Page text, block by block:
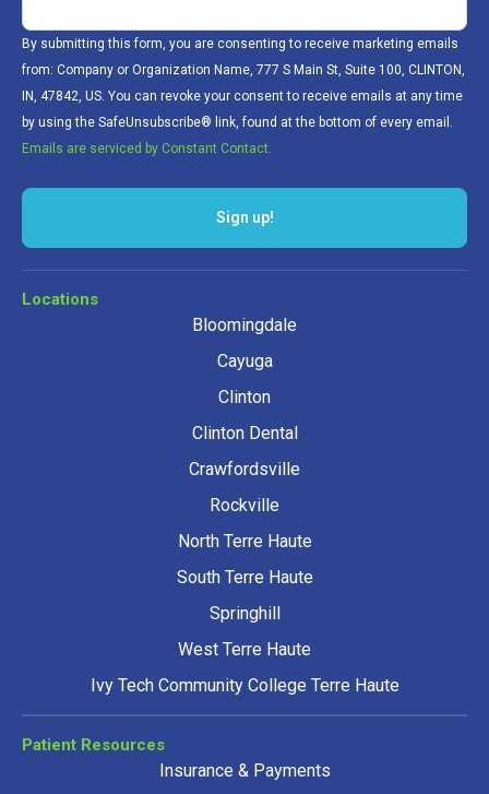
By submitting this form, you are consenting to receive marketing emails
from: Company or Organization Name, 777 S Main St, Suite 100, CLINTON,
IN, 47842, US. You can revoke your consent to receive emails at any time
by using the SafeUnsubscribe® link, found at the bottom of every email.
Emails are serviced by Constant Contact.
Sign up!
Locations
Bloomingdale
Cayuga
Clinton
Clinton Dental
Crawfordsville
Rockville
North Terre Haute
South Terre Haute
Springhill
West Terre Haute
Ivy Tech Community College Terre Haute
Patient Resources
Insurance & Payments